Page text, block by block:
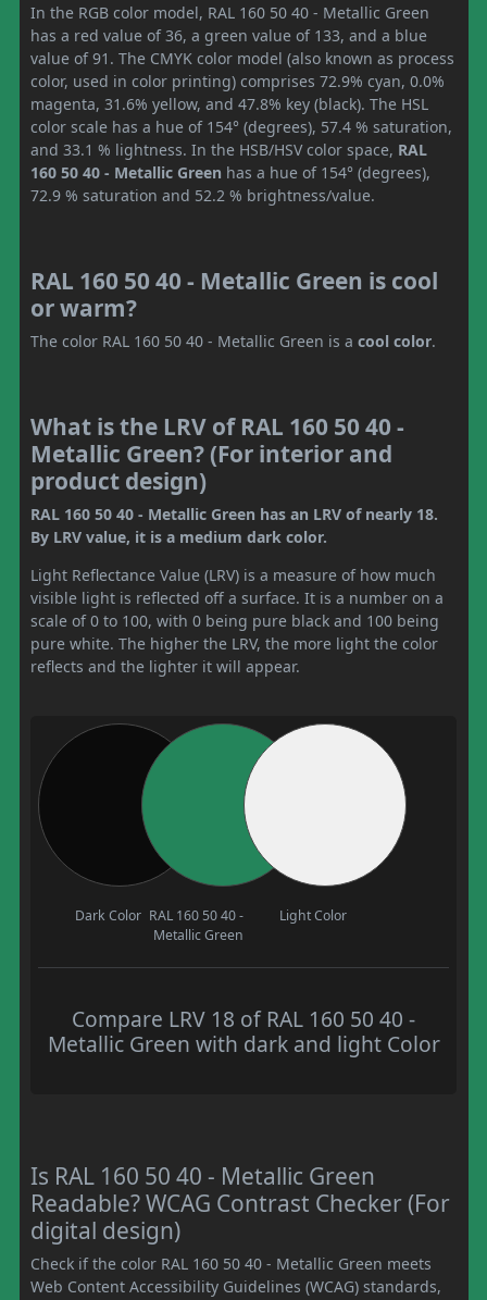
In the RGB color model, RAL 160 50 40 - Metallic Green
has a red value of 36, a green value of 133, and a blue
value of 91. The CMYK color model (also known as process
color, used in color printing) comprises 72.9% cyan, 0.0%
magenta, 31.6% yellow, and 47.8% key (black). The HSL
color scale has a hue of 154° (degrees), 57.4 % saturation,
and 33.1 % lightness. In the HSB/HSV color space, RAL
160 50 40 - Metallic Green has a hue of 154° (degrees),
72.9 % saturation and 52.2 % brightness/value.
RAL 160 50 40 - Metallic Green is cool
or warm?
The color RAL 160 50 40 - Metallic Green is a cool color.
What is the LRV of RAL 160 50 40 -
Metallic Green? (For interior and
product design)
RAL 160 50 40 - Metallic Green has an LRV of nearly 18.
By LRV value, it is a medium dark color.
Light Reflectance Value (LRV) is a measure of how much
visible light is reflected off a surface. It is a number on a
scale of 0 to 100, with 0 being pure black and 100 being
pure white. The higher the LRV, the more light the color
reflects and the lighter it will appear.
Dark Color RAL 160 50 40 -
Metallic Green
Light Color
Compare LRV 18 of RAL 160 50 40 -
Metallic Green with dark and light Color
Is RAL 160 50 40 - Metallic Green
Readable? WCAG Contrast Checker (For
digital design)
Check if the color RAL 160 50 40 - Metallic Green meets
Web Content Accessibility Guidelines (WCAG) standards,